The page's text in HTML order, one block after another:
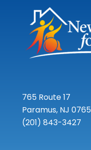
765 Route 17
Paramus, NJ
(201) 843-3427